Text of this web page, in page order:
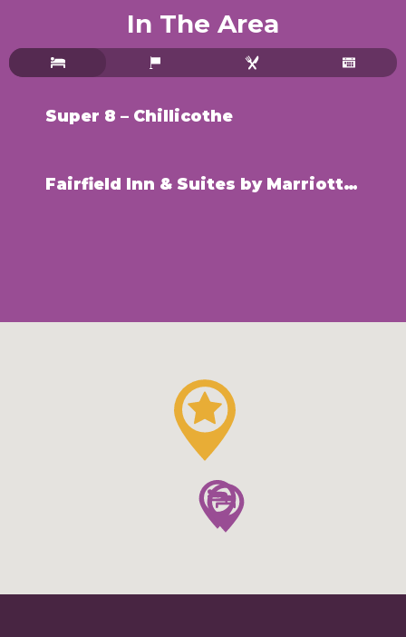
In The Area
Super 8 – Chillicothe
Fairfield Inn & Suites by Marriott – Chillicothe